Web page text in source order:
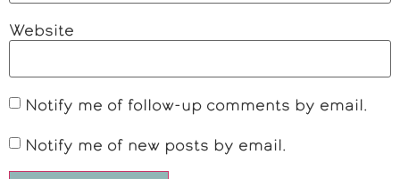
Website
Notify me of follow-up comments by email.
Notify me of new posts by email.